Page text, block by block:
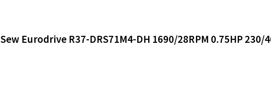
Sew Eurodrive R37-DRS71M4-DH 1690/28RPM 0.75HP 230/